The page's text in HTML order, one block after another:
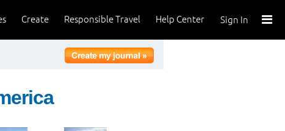
Sign In
Help Center
Responsible Travel
Create